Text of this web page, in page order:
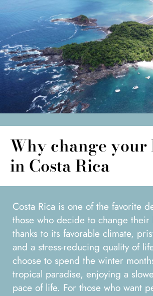
Why change your life
in Costa Rica
Costa Rica is one of the favorite
those who decide to change their
thanks to its favorable climate,
and a stress-reducing quality of
choose to spend the winter
tropical paradise, enjoying a
pace of life. For those who want